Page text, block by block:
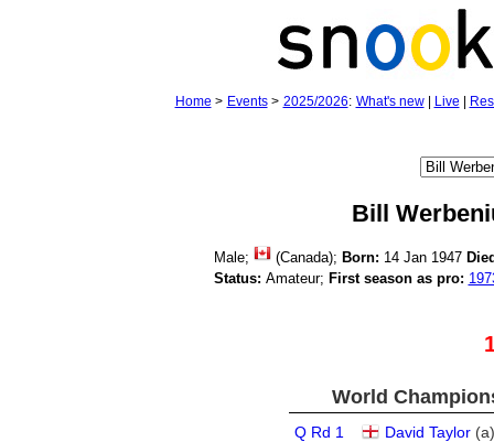
Home > Events> 2025/2026: What's new| Live
Bill
Male; (Canada); Born: 14 Jan 1947
Status: Amateur; First season as pro:
World
Q Rd 1 David Taylor (a)